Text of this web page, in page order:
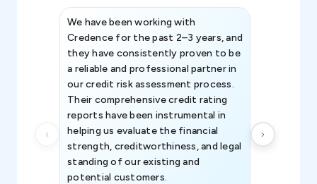
We have been working with
Credence for the past 2–3 years, and
they have consistently proven to be
a reliable and professional partner in
our credit risk assessment process.
Their comprehensive credit rating
reports have been instrumental in
helping us evaluate the financial
strength, creditworthiness, and legal
standing of our existing and
potential customers.